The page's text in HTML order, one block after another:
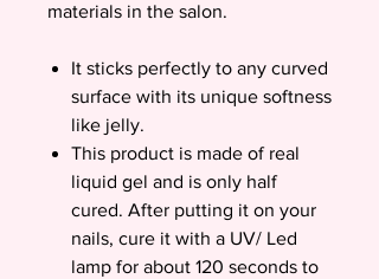
materials in the salon.
It sticks perfectly to any curved
surface with its unique softness
like jelly.
This product is made of real
liquid gel and is only half
cured. After putting it on your
nails, cure it with a UV/ Led
lamp for about 120 seconds to